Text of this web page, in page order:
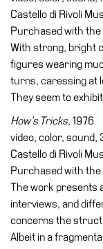
Castello di Rivoli
Purchased with the
With strong, bright
figures wearing
turns, caressing at
They seem to
How’s Tricks, 1976
video, color, sound,
Castello di Rivoli
Purchased with the
The work presents
interviews, and
concerns the
Albeit in a